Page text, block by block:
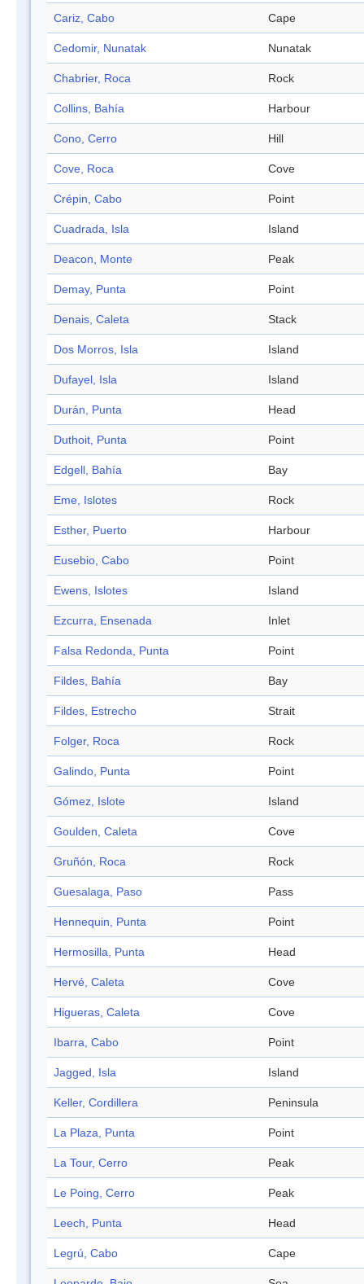
Cariz, Cabo Cape
Cedomir, Nunatak Nunatak
Chabrier, Roca Rock
Collins, Bahía Harbour
Cono, Cerro Hill
Cove, Roca Cove
Crépin, Cabo Point
Cuadrada, Isla Island
Deacon, Monte Peak
Demay, Punta Point
Denais, Caleta Stack
Dos Morros, Isla Island
Dufayel, Isla Island
Durán, Punta Head
Duthoit, Punta Point
Edgell, Bahía Bay
Eme, Islotes Rock
Esther, Puerto Harbour
Eusebio, Cabo Point
Ewens, Islotes Island
Ezcurra, Ensenada Inlet
Falsa Redonda, Punta Point
Fildes, Bahía Bay
Fildes, Estrecho Strait
Folger, Roca Rock
Galindo, Punta Point
Gómez, Islote Island
Goulden, Caleta Cove
Gruñón, Roca Rock
Guesalaga, Paso Pass
Hennequin, Punta Point
Hermosilla, Punta Head
Hervé, Caleta Cove
Higueras, Caleta Cove
Ibarra, Cabo Point
Jagged, Isla Island
Keller, Cordillera Peninsula
La Plaza, Punta Point
La Tour, Cerro Peak
Le Poing, Cerro Peak
Leech, Punta Head
Legrú, Cabo Cape